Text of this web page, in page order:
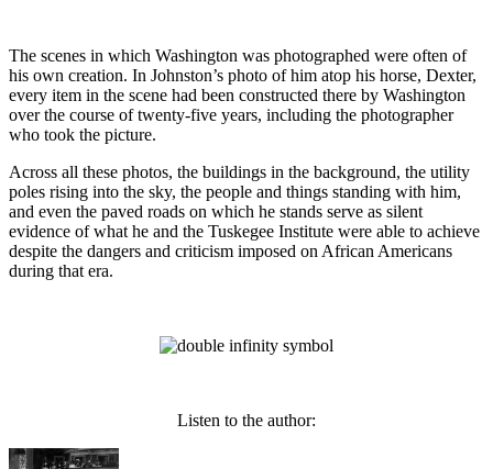
The scenes in which Washington was photographed were often of
his own creation. In Johnston’s photo of him atop his horse, Dexter,
every item in the scene had been constructed there by Washington
over the course of twenty-five years, including the photographer
who took the picture.
Across all these photos, the buildings in the background, the utility
poles rising into the sky, the people and things standing with him,
and even the paved roads on which he stands serve as silent
evidence of what he and the Tuskegee Institute were able to achieve
despite the dangers and criticism imposed on African Americans
during that era.
Listen to the author: